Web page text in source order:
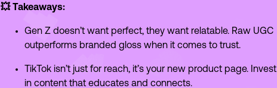
💥 Takeaways:
Gen Z doesn’t want perfect, they want relatable. Raw UGC
outperforms branded gloss when it comes to trust.
TikTok isn’t just for reach, it’s your new product page. Invest
in content that educates and connects.